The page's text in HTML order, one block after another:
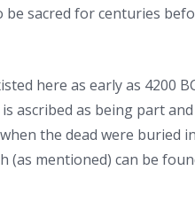
be sacred for centuries
here as early as 4200
ascribed as being part
the dead were buried
(as mentioned) can be